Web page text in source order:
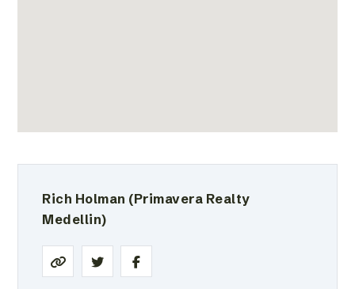
Rich Holman (Primavera Realty
Medellin)